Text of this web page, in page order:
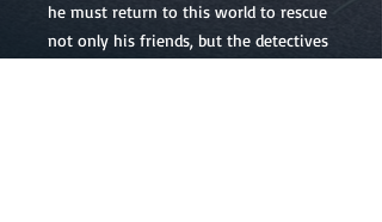
he must return to this world to rescue
not only his friends, but the detectives